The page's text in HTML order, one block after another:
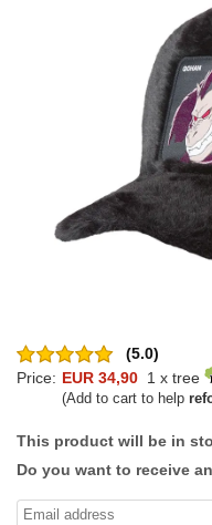
(5.0)
Price: EUR 34,90 1 x tree
(Add to cart to help
This product will be in
Do you want to receive